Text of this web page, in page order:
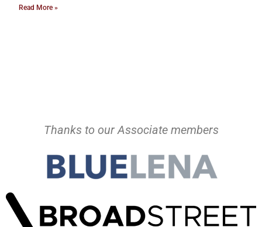
Read More »
Thanks to our Associate members